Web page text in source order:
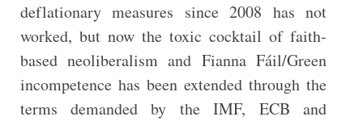
deflationary measures since 2008 has not
worked, but now the toxic cocktail of faith-
based neoliberalism and Fianna Fáil/Green
incompetence has been extended through the
terms demanded by the IMF, ECB and